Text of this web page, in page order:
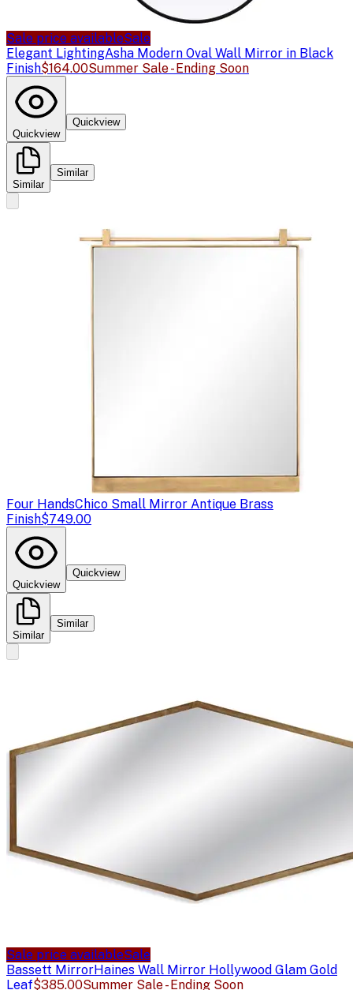
Sale price availableSale
Elegant LightingAsha Modern Oval Wall Mirror in Black
Finish$164.00Summer Sale - Ending Soon
Quickview
Quickview
Similar
Similar
Four HandsChico Small Mirror Antique Brass
Finish$749.00
Quickview
Quickview
Similar
Similar
Sale price availableSale
Bassett MirrorHaines Wall Mirror Hollywood Glam Gold
Leaf$385.00Summer Sale - Ending Soon